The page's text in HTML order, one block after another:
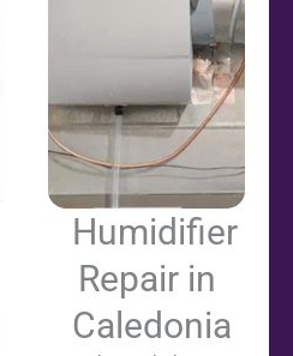
Humidifier
Repair in
Caledonia